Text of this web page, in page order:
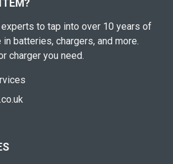
to tap into over 10 years of
batteries, chargers, and more.
charger you need.